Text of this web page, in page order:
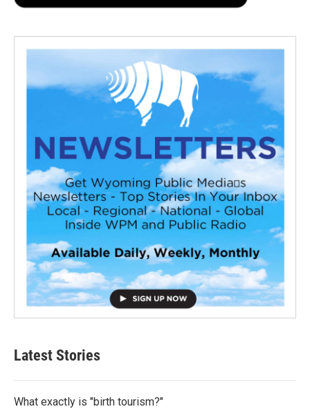
Latest Stories
What exactly is "birth tourism?"